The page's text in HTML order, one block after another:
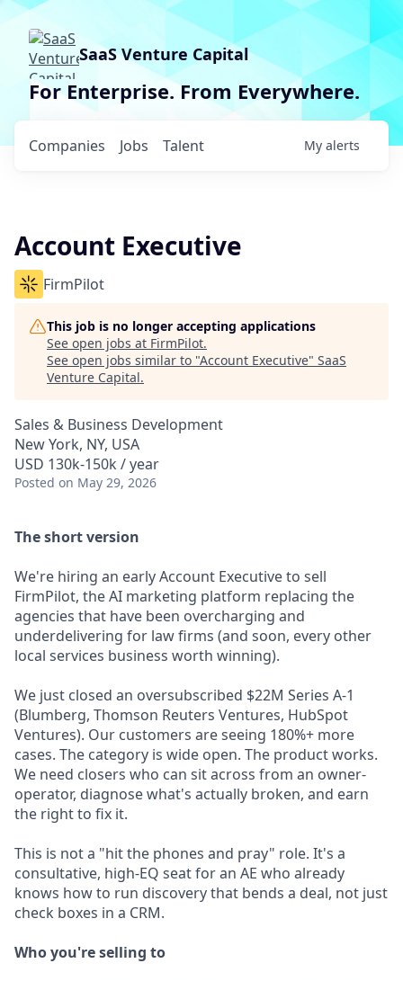
SaaS Venture Capital
For Enterprise. From Everywhere.
Jobs
Companies Talent My alerts
Account Executive
FirmPilot
This job is no longer accepting applications
See open jobs at FirmPilot.
See open jobs similar to "Account Executive" SaaS
Venture Capital.
Sales & Business Development
New York, NY, USA
USD 130k-150k / year
Posted on May 29, 2026
The short version
We're hiring an early Account Executive to sell
FirmPilot, the AI marketing platform replacing the
agencies that have been overcharging and
underdelivering for law firms (and soon, every other
local services business worth winning).
We just closed an oversubscribed $22M Series A-1
(Blumberg, Thomson Reuters Ventures, HubSpot
Ventures). Our customers are seeing 180%+ more
cases. The category is wide open. The product works.
We need closers who can sit across from an owner-
operator, diagnose what's actually broken, and earn
the right to fix it.
This is not a "hit the phones and pray" role. It's a
consultative, high-EQ seat for an AE who already
knows how to run discovery that bends a deal, not just
check boxes in a CRM.
Who you're selling to